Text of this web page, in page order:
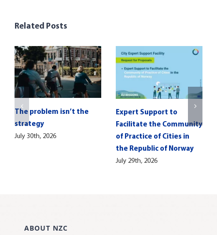
Related Posts
The problem isn’t the
strategy
July 30th, 2026
Expert Support to
Facilitate the Community
of Practice of Cities in
the Republic of Norway
July 29th, 2026
ABOUT NZC